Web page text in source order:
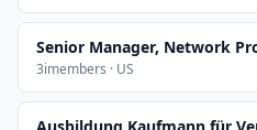
Senior Manager, Network
3imembers · US